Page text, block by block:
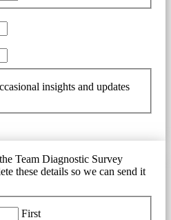
insights and updates
Team Diagnostic Survey
these details so we can send it
First